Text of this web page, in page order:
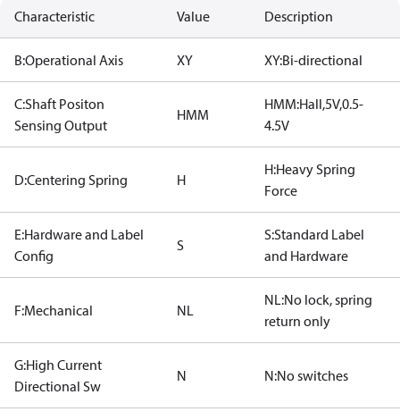
Characteristic Value Description
B:Operational Axis XY XY:Bi-directional
C:Shaft Positon
Sensing Output
HMM
HMM:Hall,5V,0.5-
4.5V
D:Centering Spring H
H:Heavy Spring
Force
E:Hardware and Label
Config
S
S:Standard Label
and Hardware
F:Mechanical NL
NL:No lock, spring
return only
G:High Current
Directional Sw
N N:No switches